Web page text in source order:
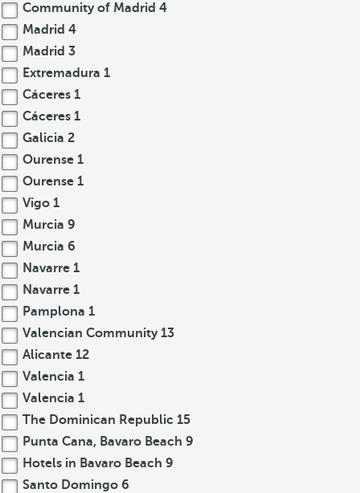
Community of Madrid 4
Madrid 4
Madrid 3
Extremadura 1
Cáceres 1
Cáceres 1
Galicia 2
Ourense 1
Ourense 1
Vigo 1
Murcia 9
Murcia 6
Navarre 1
Navarre 1
Pamplona 1
Valencian Community 13
Alicante 12
Valencia 1
Valencia 1
The Dominican Republic 15
Punta Cana, Bavaro Beach 9
Hotels in Bavaro Beach 9
Santo Domingo 6